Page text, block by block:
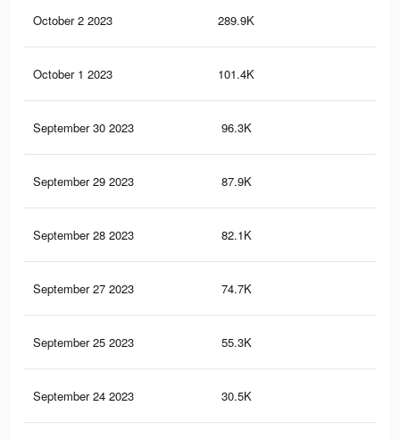
October 2 2023 289.9K
October 1 2023 101.4K
September 30 2023 96.3K
September 29 2023 87.9K
September 28 2023 82.1K
September 27 2023 74.7K
September 25 2023 55.3K
September 24 2023 30.5K